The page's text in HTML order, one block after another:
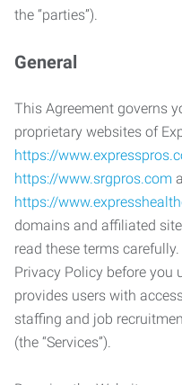
the “parties”).
General
This Agreement governs
proprietary websites of
https://
https://www.srgpros.com
https://
domains and affiliated
read these terms
Privacy Policy before you
provides users with
staffing and job
(the “Services”).